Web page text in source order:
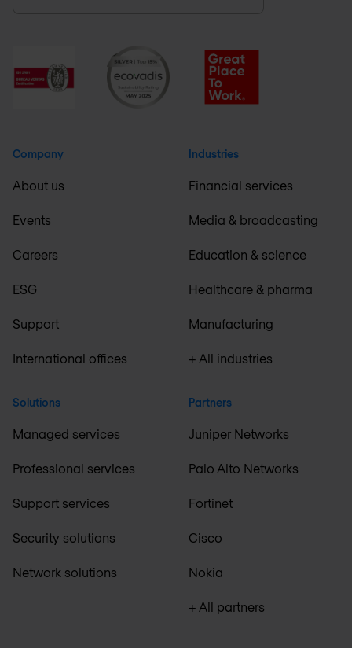
Company
About us
Events
Careers
ESG
Support
International offices
Solutions
Managed services
Professional services
Support services
Security solutions
Network solutions
Industries
Financial services
Media & broadcasting
Education & science
Healthcare & pharma
Manufacturing
+ All industries
Partners
Juniper Networks
Palo Alto Networks
Fortinet
Cisco
Nokia
+ All partners